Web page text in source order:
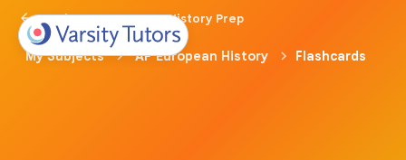
Back to AP European History Prep
My Subjects AP European History Flashcards